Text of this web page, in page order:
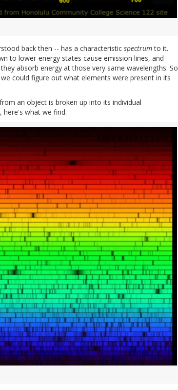
back then -- has a characteristic spectrumto it.
to lower-energy states cause emission lines, and
absorb energy at those very same wavelengths. So
could figure out what elements were present in its
an object is broken up into its individual
here's what we find.